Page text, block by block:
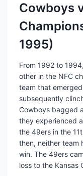
Cowboys
1995)
From 1992 to
other in the NFC
team that
subsequently
Cowboys bagged
they experienced
the 49ers in the
then, neither team
win. The 49ers
loss to the Kansas